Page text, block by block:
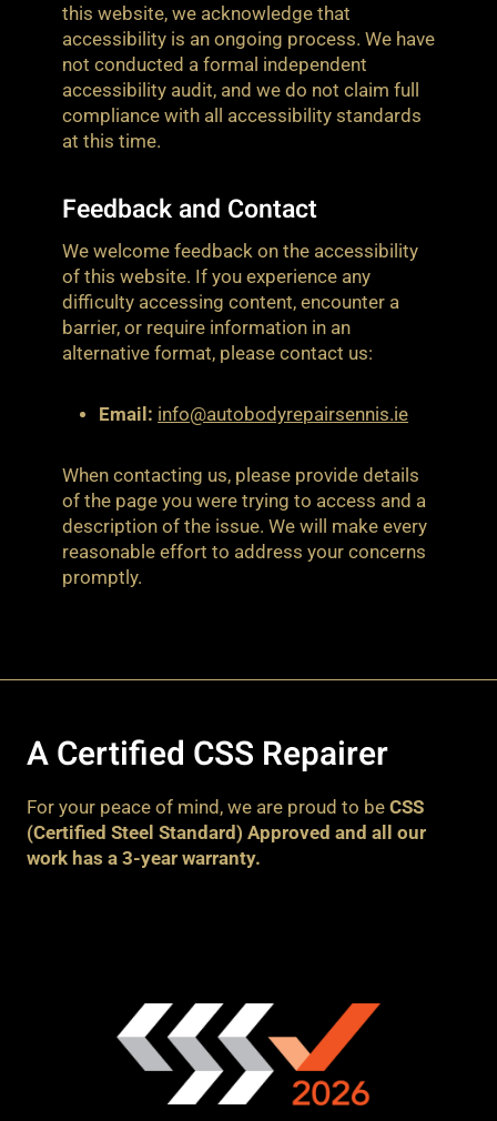
this website, we acknowledge that
accessibility is an ongoing process. We have
not conducted a formal independent
accessibility audit, and we do not claim full
compliance with all accessibility standards
at this time.
Feedback and Contact
We welcome feedback on the accessibility
of this website. If you experience any
difficulty accessing content, encounter a
barrier, or require information in an
alternative format, please contact us:
Email: info@autobodyrepairsennis.ie
When contacting us, please provide details
of the page you were trying to access and a
description of the issue. We will make every
reasonable effort to address your concerns
promptly.
A Certified CSS Repairer
For your peace of mind, we are proud to be CSS
(Certified Steel Standard) Approved and all our
work has a 3-year warranty.